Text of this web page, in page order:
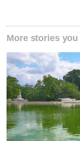
More stories